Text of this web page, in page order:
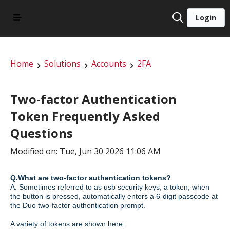
Login
Home Solutions Accounts 2FA
Two-factor Authentication
Token Frequently Asked
Questions
Modified on: Tue, Jun 30 2026 11:06 AM
Q.What are two-factor authentication tokens?
A. Sometimes referred to as usb security keys, a token, when
the button is pressed, automatically enters a 6-digit passcode at
the Duo two-factor authentication prompt.
A variety of tokens are shown here: